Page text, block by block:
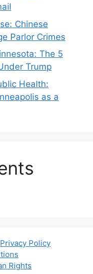
Chinese
Parlor Crimes
The 5
Trump
Health:
as a
Privacy Policy
Rights